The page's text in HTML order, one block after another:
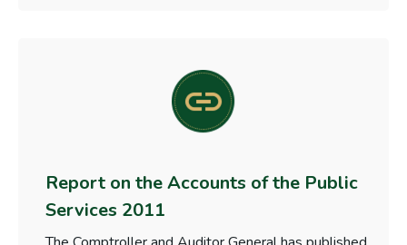
Report on the Accounts of the Public
Services 2011